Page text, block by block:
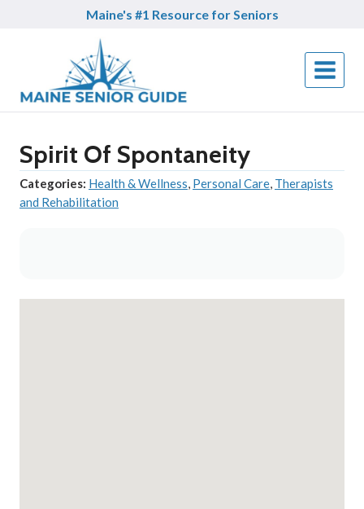
Maine's #1 Resource for Seniors
Spirit Of Spontaneity
Categories: Health & Wellness, Personal Care, Therapists
and Rehabilitation